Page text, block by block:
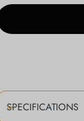
SPECIFICATIONS